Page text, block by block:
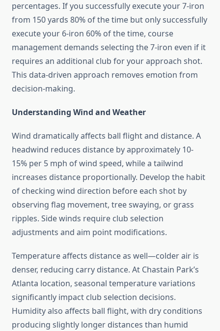
percentages. If you successfully execute your 7-iron
from 150 yards 80% of the time but only successfully
execute your 6-iron 60% of the time, course
management demands selecting the 7-iron even if it
requires an additional club for your approach shot.
This data-driven approach removes emotion from
decision-making.
Understanding Wind and Weather
Wind dramatically affects ball flight and distance. A
headwind reduces distance by approximately 10-
15% per 5 mph of wind speed, while a tailwind
increases distance proportionally. Develop the habit
of checking wind direction before each shot by
observing flag movement, tree swaying, or grass
ripples. Side winds require club selection
adjustments and aim point modifications.
Temperature affects distance as well—colder air is
denser, reducing carry distance. At Chastain Park’s
Atlanta location, seasonal temperature variations
significantly impact club selection decisions.
Humidity also affects ball flight, with dry conditions
producing slightly longer distances than humid